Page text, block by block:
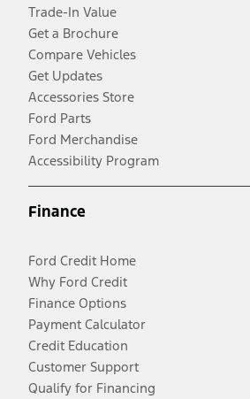
Trade-In Value
Get a Brochure
Compare Vehicles
Get Updates
Accessories Store
Ford Parts
Ford Merchandise
Accessibility Program
Finance
Ford Credit Home
Why Ford Credit
Finance Options
Payment Calculator
Credit Education
Customer Support
Qualify for Financing